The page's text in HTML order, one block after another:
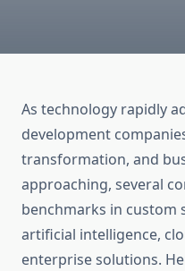
As technology rapidly
development
transformation, and
approaching, several
benchmarks in custom
artificial intelligence,
enterprise solutions.